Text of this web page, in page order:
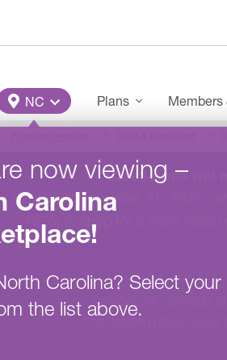
Menu
NC
now viewing –
Carolina
!
Carolina? Select your
the list above.
Plans Members
CareSource will
active until December 31, 2025,
4325) to shop for a 2026
CareSource contracts
contracted rates,